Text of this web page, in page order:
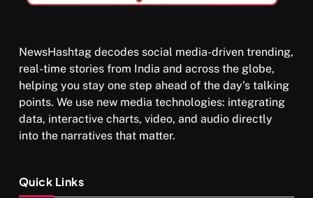
SPIRITUALISM
What happens when you chant ‘Om’ daily
NewsHashtag decodes social media-driven trending,
real-time stories from India and across the globe,
helping you stay one step ahead of the day's talking
points. We use new media technologies: integrating
data, interactive charts, video, and audio directly
into the narratives that matter.
Quick Links